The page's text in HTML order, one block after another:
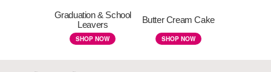
Graduation & School
Leavers
SHOP NOW
Butter Cream Cake
SHOP NOW